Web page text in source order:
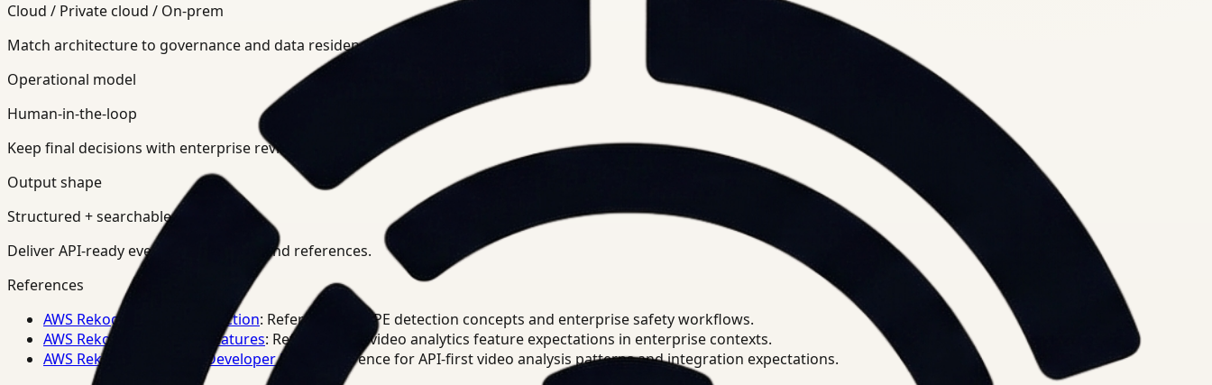
Cloud / Private cloud / On-prem
Match architecture to governance and data residency requirements.
Operational model
Human-in-the-loop
Keep final decisions with enterprise review teams.
Output shape
Structured + searchable
Deliver API-ready events, summaries, and references.
References
AWS Rekognition PPE Detection: Reference for PPE detection concepts and enterprise safety workflows.
AWS Rekognition Video Features: Reference for video analytics feature expectations in enterprise contexts.
AWS Rekognition Video Developer Docs
: Reference for API-first video analysis patterns and integration expectations.